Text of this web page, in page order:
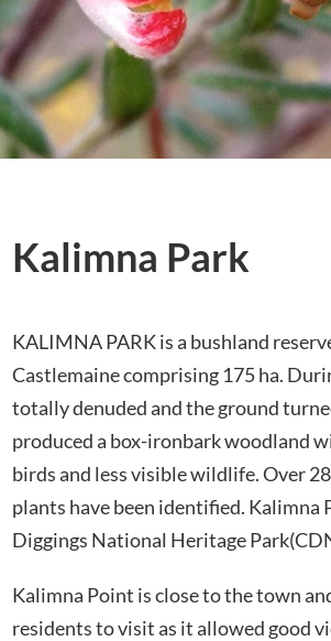
Kalimna Park
KALIMNA PARK is a bushland
Castlemaine comprising 175 ha.
totally denuded and the ground
produced a box-ironbark woodland
birds and less visible wildlife. Over
plants have been identified. Kalimna
Diggings National Heritage
Kalimna Point is close to the town
residents to visit as it allowed good